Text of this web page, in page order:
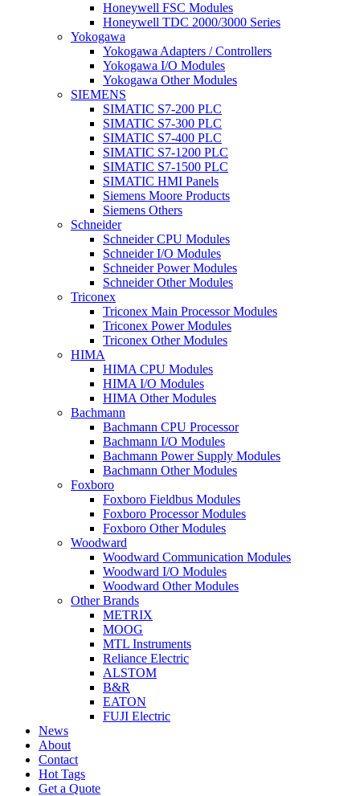
Honeywell FSC Modules
Honeywell TDC 2000/3000 Series
Yokogawa
Yokogawa Adapters / Controllers
Yokogawa I/O Modules
Yokogawa Other Modules
SIEMENS
SIMATIC S7-200 PLC
SIMATIC S7-300 PLC
SIMATIC S7-400 PLC
SIMATIC S7-1200 PLC
SIMATIC S7-1500 PLC
SIMATIC HMI Panels
Siemens Moore Products
Siemens Others
Schneider
Schneider CPU Modules
Schneider I/O Modules
Schneider Power Modules
Schneider Other Modules
Triconex
Triconex Main Processor Modules
Triconex Power Modules
Triconex Other Modules
HIMA
HIMA CPU Modules
HIMA I/O Modules
HIMA Other Modules
Bachmann
Bachmann CPU Processor
Bachmann I/O Modules
Bachmann Power Supply Modules
Bachmann Other Modules
Foxboro
Foxboro Fieldbus Modules
Foxboro Processor Modules
Foxboro Other Modules
Woodward
Woodward Communication Modules
Woodward I/O Modules
Woodward Other Modules
Other Brands
METRIX
MOOG
MTL Instruments
Reliance Electric
ALSTOM
B&R
EATON
FUJI Electric
News
About
Contact
Hot Tags
Get a Quote